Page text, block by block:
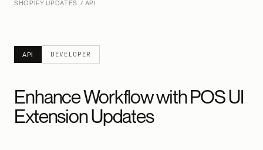
SHOPIFY UPDATES / API
API DEVELOPER
Enhance Workflow with POS UI
Extension Updates